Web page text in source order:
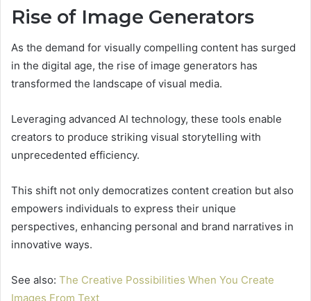
Rise of Image Generators
As the demand for visually compelling content has surged
in the digital age, the rise of image generators has
transformed the landscape of visual media.
Leveraging advanced AI technology, these tools enable
creators to produce striking visual storytelling with
unprecedented efficiency.
This shift not only democratizes content creation but also
empowers individuals to express their unique
perspectives, enhancing personal and brand narratives in
innovative ways.
See also: The Creative Possibilities When You Create
Images From Text